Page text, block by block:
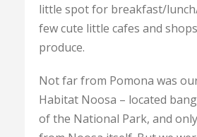
little spot for breakfast/
few cute little cafes and
produce.
Not far from Pomona was
Habitat Noosa – located
of the National Park, and